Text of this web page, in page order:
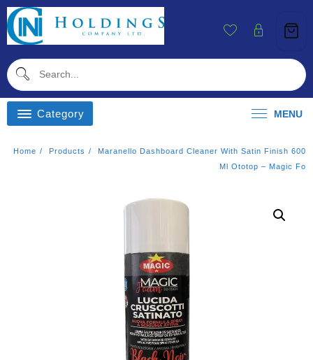
Skip
To
Content
Category MENU
Home Products
Maranello Dashboard Cleaner With Satin Finish 600
Ml Ototop – Magic Fo